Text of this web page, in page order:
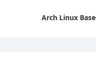
Arch Linux